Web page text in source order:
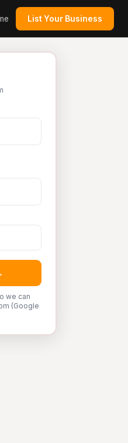
List Your Business
we can
(Google